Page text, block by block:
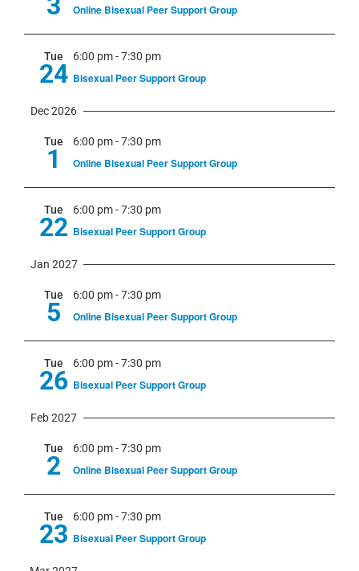
Online Bisexual Peer Support Group
Tue
24
6:00 pm-7:30 pm
Bisexual Peer Support Group
Dec 2026
Tue
1
6:00 pm-7:30 pm
Online Bisexual Peer Support Group
Tue
22
6:00 pm-7:30 pm
Bisexual Peer Support Group
Jan 2027
Tue
5
6:00 pm-7:30 pm
Online Bisexual Peer Support Group
Tue
26
6:00 pm-7:30 pm
Bisexual Peer Support Group
Feb 2027
Tue
2
6:00 pm-7:30 pm
Online Bisexual Peer Support Group
Tue
23
6:00 pm-7:30 pm
Bisexual Peer Support Group